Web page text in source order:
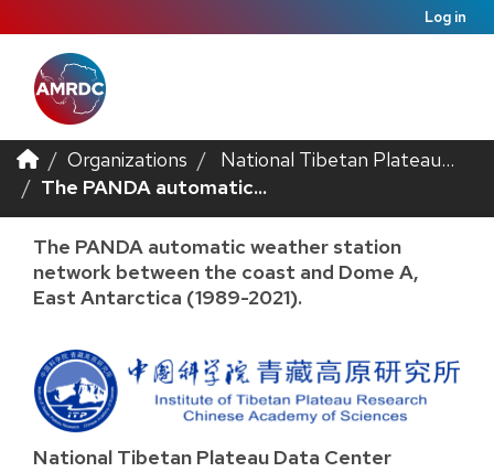
Log in
Organizations
National Tibetan Plateau...
The PANDA automatic...
The PANDA automatic weather station
network between the coast and Dome A,
East Antarctica (1989-2021).
National Tibetan Plateau Data Center